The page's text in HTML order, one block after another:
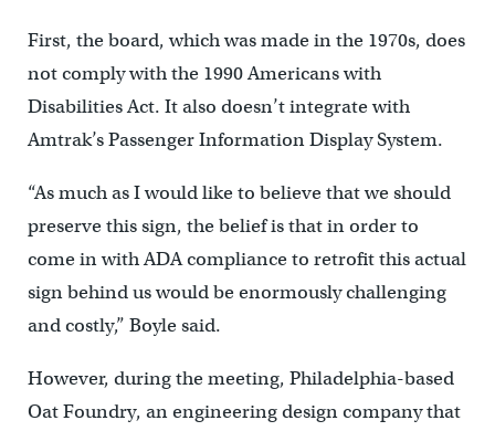
First, the board, which was made in the 1970s, does
not comply with the 1990 Americans with
Disabilities Act. It also doesn’t integrate with
Amtrak’s Passenger Information Display System.
“As much as I would like to believe that we should
preserve this sign, the belief is that in order to
come in with ADA compliance to retrofit this actual
sign behind us would be enormously challenging
and costly,” Boyle said.
However, during the meeting, Philadelphia-based
Oat Foundry, an engineering design company that